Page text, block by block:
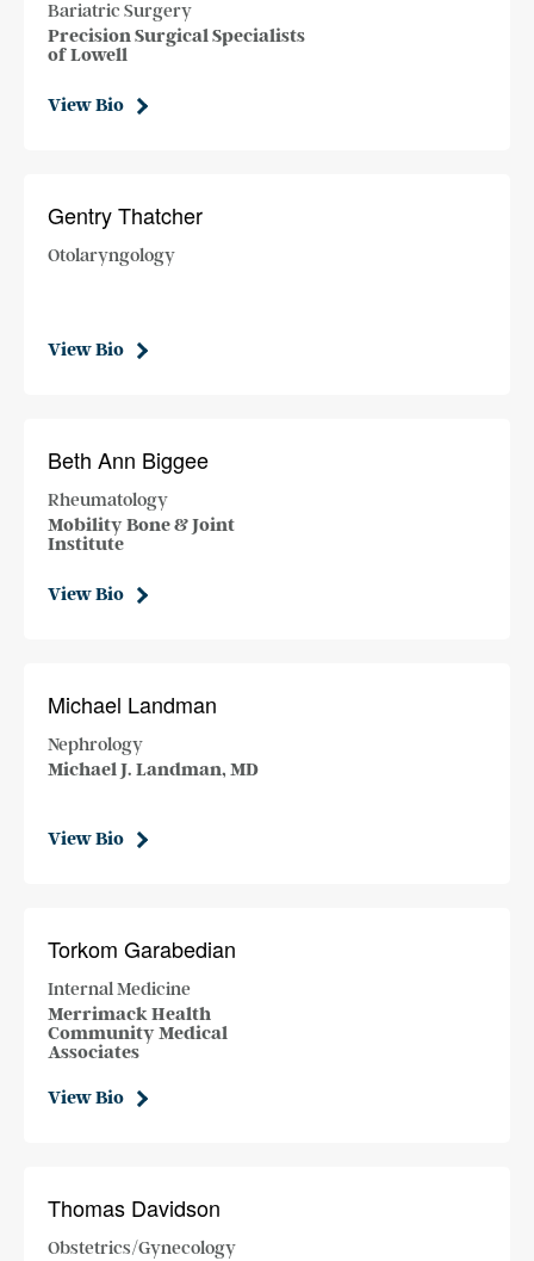
Bariatric Surgery
Precision Surgical Specialists
of Lowell
View Bio
Gentry Thatcher
Otolaryngology
View Bio
Beth Ann Biggee
Rheumatology
Mobility Bone & Joint
Institute
View Bio
Michael Landman
Nephrology
Michael J. Landman, MD
View Bio
Torkom Garabedian
Internal Medicine
Merrimack Health
Community Medical
Associates
View Bio
Thomas Davidson
Obstetrics/Gynecology